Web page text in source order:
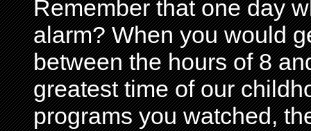
Remember that one day
alarm? When you would
between the hours of 8
greatest time of our
programs you watched,